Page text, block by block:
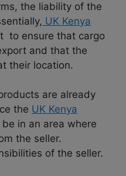
the liability of the
UK Kenya
to ensure that cargo
and that the
their location.
are already
the UK Kenya
in an area where
the seller.
of the seller.